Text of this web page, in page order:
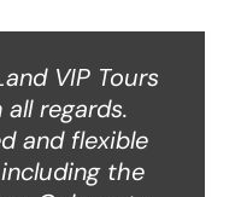
VIP Tours
regards.
and flexible
the